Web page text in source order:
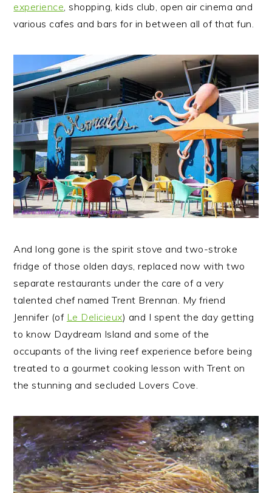
experience, shopping, kids club, open air cinema and
various cafes and bars for in between all of that fun.
And long gone is the spirit stove and two-stroke
fridge of those olden days, replaced now with two
separate restaurants under the care of a very
talented chef named Trent Brennan. My friend
Jennifer (of Le Delicieux) and I spent the day getting
to know Daydream Island and some of the
occupants of the living reef experience before being
treated to a gourmet cooking lesson with Trent on
the stunning and secluded Lovers Cove.